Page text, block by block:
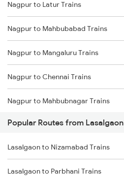
Lasalgaon to Khirkiya Trains
Lasalgaon to Jalna Trains
Lasalgaon to Nanded Trains
Lasalgaon to Parbhani Trains
Lasalgaon to Sevagram Trains
Nagpur to Latur Trains
Nagpur to Mahbubabad Trains
Nagpur to Mangaluru Trains
Nagpur to Chennai Trains
Nagpur to Mahbubnagar Trains
Nagpur to Mecheda Trains
Nagpur to Mancherial Trains
Nagpur to Mandsaur Trains
Popular Routes from Lasalgaon
Lasalgaon to Nizamabad Trains
Lasalgaon to Parbhani Trains